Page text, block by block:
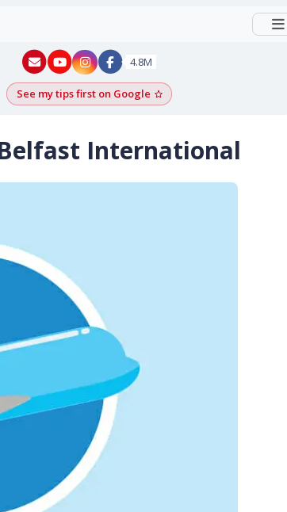
New York - YouTube
New York - Instagram
4.8M
See my tips first on GoogleAdd as a Google
International